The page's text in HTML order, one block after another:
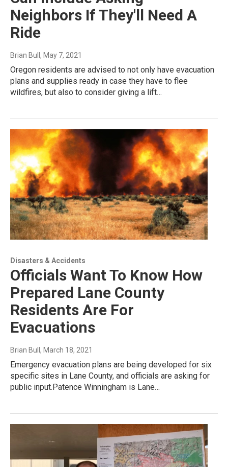
Neighbors If They'll Need A
Ride
Brian Bull , May 7, 2021
Oregon residents are advised to not only have evacuation
plans and supplies ready in case they have to flee
wildfires, but also to consider giving a lift…
Disasters & Accidents
Officials Want To Know How
Prepared Lane County
Residents Are For
Evacuations
Brian Bull , March 18, 2021
Emergency evacuation plans are being developed for six
specific sites in Lane County, and officials are asking for
public input.Patence Winningham is Lane…